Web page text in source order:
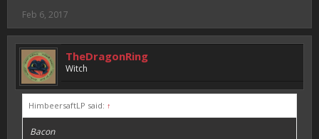
Feb 6, 2017
TheDragonRing
Witch
HimbeersaftLP said: ↑
Bacon